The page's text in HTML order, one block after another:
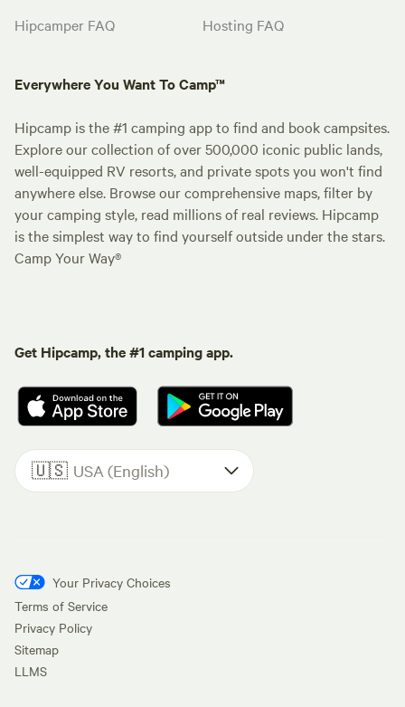
Hipcamper FAQ
Hosting FAQ
Everywhere You Want To Camp™
Hipcamp is the #1 camping app to find and book campsites.
Explore our collection of over 500,000 iconic public lands,
well-equipped RV resorts, and private spots you won't find
anywhere else. Browse our comprehensive maps, filter by
your camping style, read millions of real reviews. Hipcamp
is the simplest way to find yourself outside under the stars.
Camp Your Way®
Get Hipcamp, the #1 camping app.
🇺🇸 USA (English)
Your Privacy Choices
Terms of Service
Privacy Policy
Sitemap
LLMS